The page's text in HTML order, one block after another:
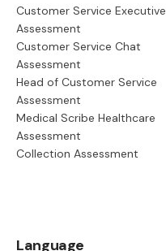
Customer Service Executive
Assessment
Customer Service Chat
Assessment
Head of Customer Service
Assessment
Medical Scribe Healthcare
Assessment
Collection Assessment
Language